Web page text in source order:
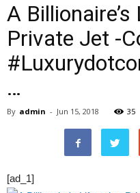
A
Private Jet -
…
By admin - Jun 15, 2018 35
[ad_1]